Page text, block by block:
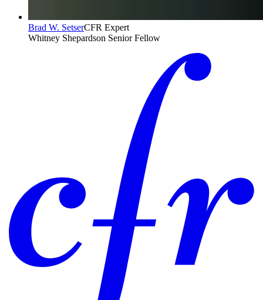
Brad W. SetserCFR Expert
Whitney Shepardson Senior Fellow